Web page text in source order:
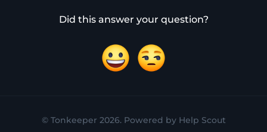
Did this answer your question?
Yes No
© Tonkeeper 2026. Powered by Help Scout